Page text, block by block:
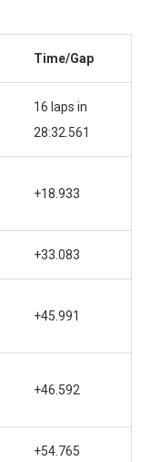
Time/Gap
16 laps in
28:32.561
+18.933
+33.083
+45.991
+46.592
+54.765